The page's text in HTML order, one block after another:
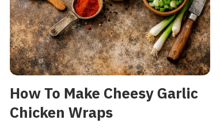
How To Make Cheesy Garlic
Chicken Wraps